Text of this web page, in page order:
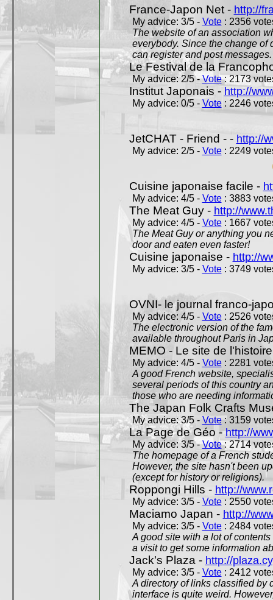
France-Japon Net - http://
My advice: 3/5 - Vote: 2356
The website of an association
everybody. Since the change of
can register and post messages.
Le Festival de la
My advice: 2/5 -Vote: 2173
Institut Japonais - http://
My advice: 0/5 - Vote: 2246
JetCHAT - Friend - - http://
My advice: 2/5 - Vote: 2249
Cuisine japonaise facile -
My advice: 4/5 - Vote: 3883
The Meat Guy - http://
My advice: 4/5 - Vote: 1667
The Meat Guy or anything you
door and eaten even faster!
Cuisine japonaise - http://
My advice: 3/5 - Vote: 3749
OVNI- le journal franco-
My advice: 4/5 - Vote: 2526
The electronic version of the
available throughout Paris in
MEMO - Le site de
My advice: 4/5 - Vote: 2281
A good French website,
several periods of this country
those who are needing
The Japan Folk Crafts
My advice: 3/5 - Vote: 3159
La Page de Géo -http://
My advice: 3/5 -Vote: 2714
The homepage of a French
However, the site hasn't been
(except for history or religions).
Roppongi Hills - http://
My advice: 3/5 - Vote: 2550
Maciamo Japan - http://
My advice: 3/5 - Vote: 2484
A good site with a lot of
a visit to get some information
Jack's Plaza - http://
My advice: 3/5 - Vote: 2412
A directory of links classified by
interface is quite weird.